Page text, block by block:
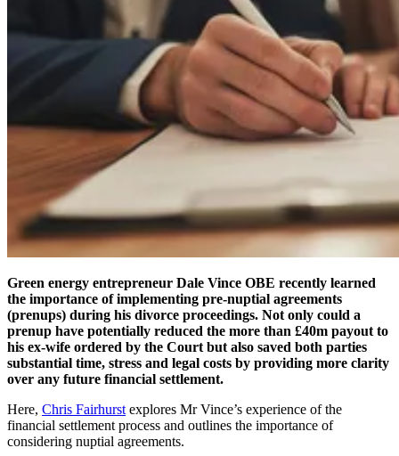
Green energy entrepreneur Dale Vince OBE recently learned
the importance of implementing pre-nuptial agreements
(prenups) during his divorce proceedings. Not only could a
prenup have potentially reduced the more than £40m payout to
his ex-wife ordered by the Court but also saved both parties
substantial time, stress and legal costs by providing more clarity
over any future financial settlement.
Here, Chris Fairhurst explores Mr Vince’s experience of the
financial settlement process and outlines the importance of
considering nuptial agreements.